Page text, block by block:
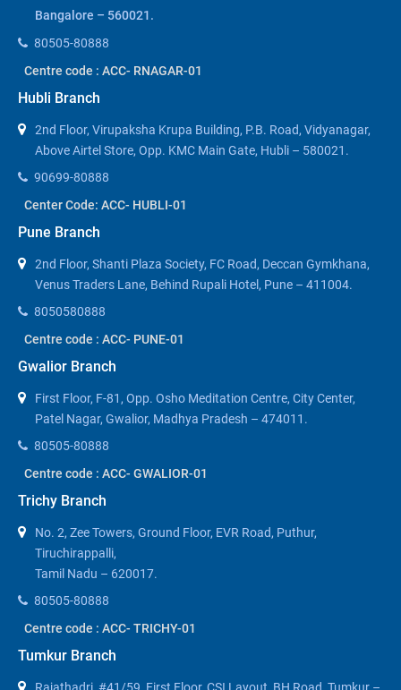
Bangalore – 560021.
80505-80888
Centre code : ACC- RNAGAR-01
Hubli Branch
2nd Floor, Virupaksha Krupa Building, P.B. Road, Vidyanagar,
Above Airtel Store, Opp. KMC Main Gate, Hubli – 580021.
90699-80888
Center Code: ACC- HUBLI-01
Pune Branch
2nd Floor, Shanti Plaza Society, FC Road, Deccan Gymkhana,
Venus Traders Lane, Behind Rupali Hotel, Pune – 411004.
8050580888
Centre code : ACC- PUNE-01
Gwalior Branch
First Floor, F-81, Opp. Osho Meditation Centre, City Center,
Patel Nagar, Gwalior, Madhya Pradesh – 474011.
80505-80888
Centre code : ACC- GWALIOR-01
Trichy Branch
No. 2, Zee Towers, Ground Floor, EVR Road, Puthur,
Tiruchirappalli,
Tamil Nadu – 620017.
80505-80888
Centre code : ACC- TRICHY-01
Tumkur Branch